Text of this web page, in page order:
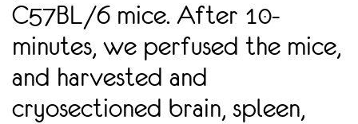
C57BL/6 mice. After 10-
minutes, we perfused the mice,
and harvested and
cryosectioned brain, spleen,